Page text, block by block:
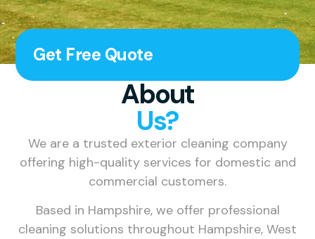
Get Free Quote
About
Us?
We are a trusted exterior cleaning company
offering high-quality services for domestic and
commercial customers.
Based in Hampshire, we offer professional
cleaning solutions throughout Hampshire, West